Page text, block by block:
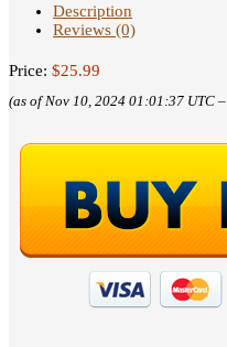
Description
Reviews (0)
Price: $25.99
(as of Nov 10, 2024 01:01:37 UTC –